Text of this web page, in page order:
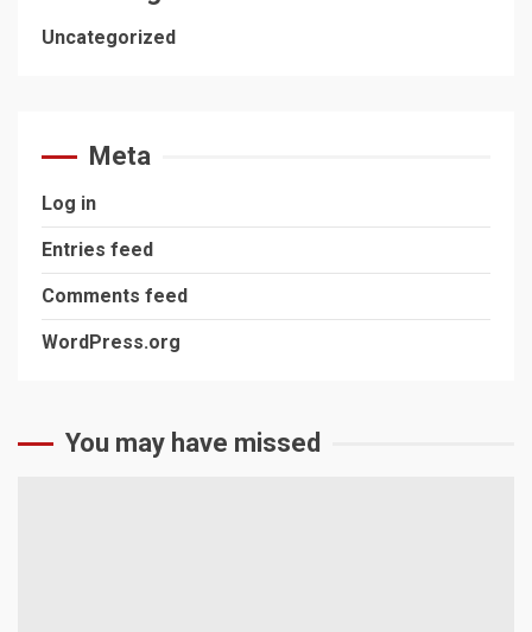
Uncategorized
Meta
Log in
Entries feed
Comments feed
WordPress.org
You may have missed